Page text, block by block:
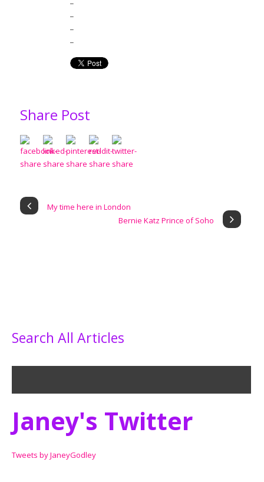
Share Post
My time here in London
Bernie Katz Prince of Soho
Search All Articles
Janey's Twitter
Tweets by JaneyGodley